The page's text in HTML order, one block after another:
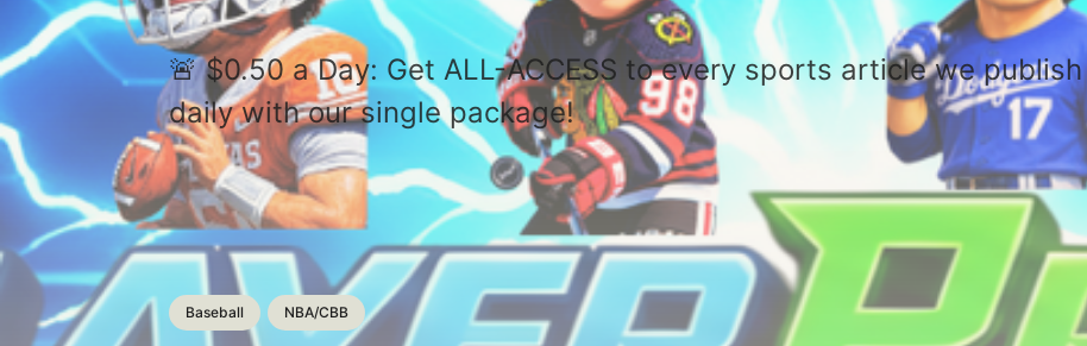
🚨 $0.50 a Day: Get ALL-ACCESS to every sports article we publish
daily with our single package!
Baseball NBA/CBB